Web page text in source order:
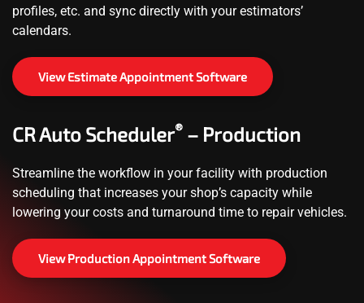
profiles, etc. and sync directly with your estimators’
calendars.
View Estimate Appointment Software
CR Auto Scheduler® – Production
Streamline the workflow in your facility with production
scheduling that increases your shop’s capacity while
lowering your costs and turnaround time to repair vehicles.
View Production Appointment Software